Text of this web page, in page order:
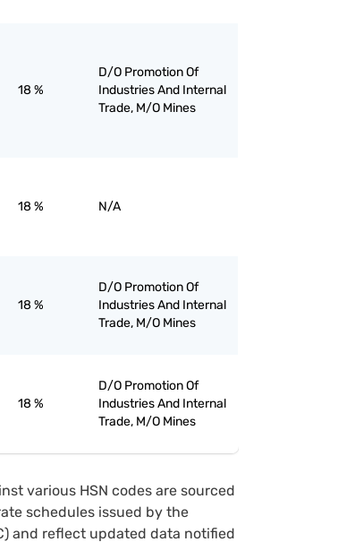
18 %
D/O Promotion Of
Industries And Internal
Trade, M/O Mines
18 % N/A
18 %
D/O Promotion Of
Industries And Internal
Trade, M/O Mines
18 %
D/O Promotion Of
Industries And Internal
Trade, M/O Mines
various HSN codes are sourced
schedules issued by the
and reflect updated data notified